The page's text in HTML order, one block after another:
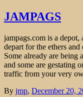
JAMPAGS
jampags.com is a
depart for the ethers
Some already are being
and some are gestating
traffic from your very
By jmp, December 20,